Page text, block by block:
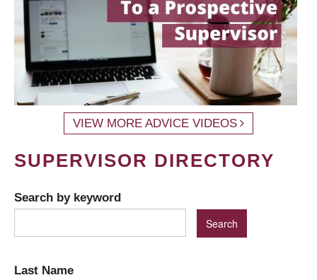
VIEW MORE ADVICE VIDEOS
SUPERVISOR DIRECTORY
Search by keyword
Last Name